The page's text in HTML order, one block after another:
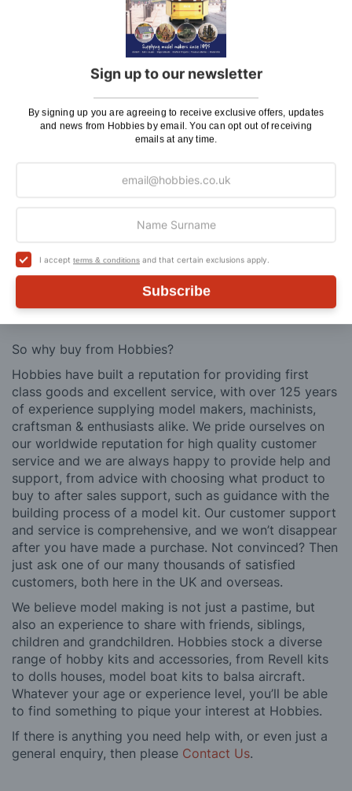
Sign up to our newsletter
By signing up you are agreeing to receive exclusive offers, updates
and news from Hobbies by email. You can opt out of receiving
emails at any time.
I accept terms & conditions and that certain exclusions apply.
Subscribe
and Flammable Goods)
Express Next Working Day & Nominated
Delivery (Placed Before 2pm)
Saturday Courier
Please note: Orders to surcharge areas may incur an
additional cost if a parcel is oversized, overweight or
posting. Please seePostage for more information
regarding surcharge areas.
We also deliver all over the world. For information
further details.
Why Buy From Us?
So why buy from Hobbies?
Hobbies have built a reputation for providing first
class goods and excellent service, with over 125 years
of experience supplying model makers, machinists,
craftsman & enthusiasts alike. We pride ourselves on
our worldwide reputation for high quality customer
service and we are always happy to provide help and
support, from advice with choosing what product to
buy to after sales support, such as guidance with the
building process of a model kit. Our customer support
and service is comprehensive, and we won’t disappear
after you have made a purchase. Not convinced? Then
just ask one of our many thousands of satisfied
customers, both here in the UK and overseas.
We believe model making is not just a pastime, but
also an experience to share with friends, siblings,
children and grandchildren. Hobbies stock a diverse
range of hobby kits and accessories, from Revell kits
to dolls houses, model boat kits to balsa aircraft.
Whatever your age or experience level, you’ll be able
to find something to pique your interest at Hobbies.
If there is anything you need help with, or even just a
general enquiry, then please Contact Us.